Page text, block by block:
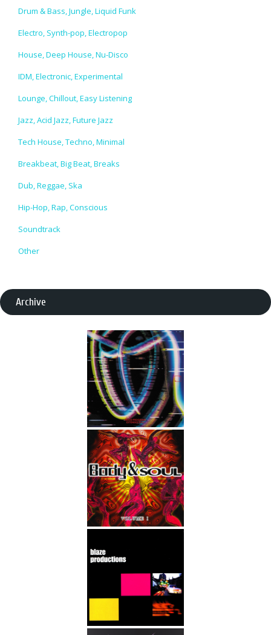
Drum & Bass, Jungle, Liquid Funk
Electro, Synth-pop, Electropop
House, Deep House, Nu-Disco
IDM, Electronic, Experimental
Lounge, Chillout, Easy Listening
Jazz, Acid Jazz, Future Jazz
Tech House, Techno, Minimal
Breakbeat, Big Beat, Breaks
Dub, Reggae, Ska
Hip-Hop, Rap, Conscious
Soundtrack
Other
Archive